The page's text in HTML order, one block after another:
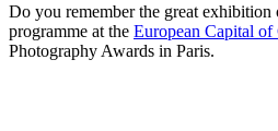
Do you remember the great
programme at the European Capital of
Photography Awards in Paris.